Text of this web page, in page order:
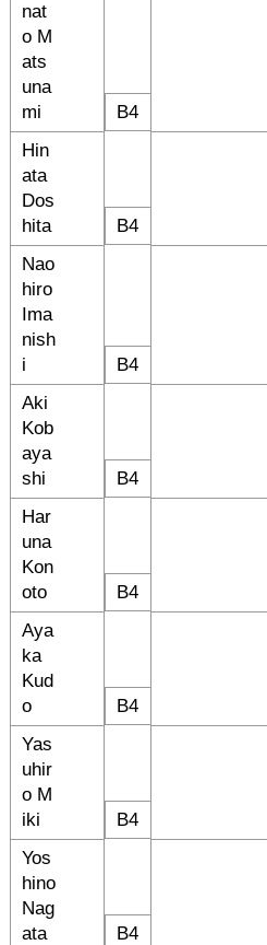
nat
o M
ats
una
mi
B4
Hin
ata
Dos
hita
B4
Nao
hiro
Ima
nish
i
B4
Aki
Kob
aya
shi
B4
Har
una
Kon
oto
B4
Aya
ka
Kud
o
B4
Yas
uhir
o M
iki
B4
Yos
hino
Nag
ata
B4